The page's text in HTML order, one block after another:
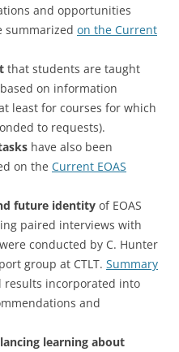
and opportunities
summarized on the Current
that students are taught
based on information
least for courses for which
to requests).
have also been
on the Current EOAS
future identity of EOAS
paired interviews with
conducted by C. Hunter
group at CTLT. Summary
results incorporated into
and
learning about